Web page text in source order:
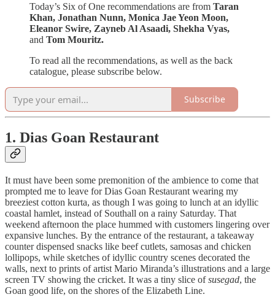
Today’s Six of One recommendations are from Taran
Khan, Jonathan Nunn, Monica Jae Yeon Moon,
Eleanor Swire, Zayneb Al Asaadi, Shekha Vyas,
and Tom Mouritz.
To read all the recommendations, as well as the back
catalogue, please subscribe below.
Subscribe
1. Dias Goan Restaurant
It must have been some premonition of the ambience to come that
prompted me to leave for Dias Goan Restaurant wearing my
breeziest cotton kurta, as though I was going to lunch at an idyllic
coastal hamlet, instead of Southall on a rainy Saturday. That
weekend afternoon the place hummed with customers lingering over
expansive lunches. By the entrance of the restaurant, a takeaway
counter dispensed snacks like beef cutlets, samosas and chicken
lollipops, while sketches of idyllic country scenes decorated the
walls, next to prints of artist Mario Miranda’s illustrations and a large
screen TV showing the cricket. It was a tiny slice ofsusegad, the
Goan good life, on the shores of the Elizabeth Line.